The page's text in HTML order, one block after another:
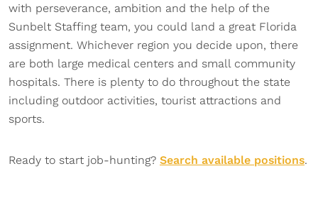
with perseverance, ambition and the help of the
Sunbelt Staffing team, you could land a great Florida
assignment. Whichever region you decide upon, there
are both large medical centers and small community
hospitals. There is plenty to do throughout the state
including outdoor activities, tourist attractions and
sports.
Ready to start job-hunting? Search available positions.